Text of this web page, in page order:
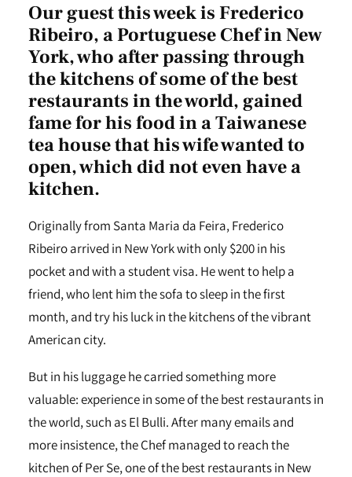
Our guest this week is Frederico
Ribeiro, a Portuguese Chef in New
York, who after passing through
the kitchens of some of the best
restaurants in the world, gained
fame for his food in a Taiwanese
tea house that his wife wanted to
open, which did not even have a
kitchen.
Originally from Santa Maria da Feira, Frederico
Ribeiro arrived in New York with only $200 in his
pocket and with a student visa. He went to help a
friend, who lent him the sofa to sleep in the first
month, and try his luck in the kitchens of the vibrant
American city.
But in his luggage he carried something more
valuable: experience in some of the best restaurants in
the world, such as El Bulli. After many emails and
more insistence, the Chef managed to reach the
kitchen of Per Se, one of the best restaurants in New